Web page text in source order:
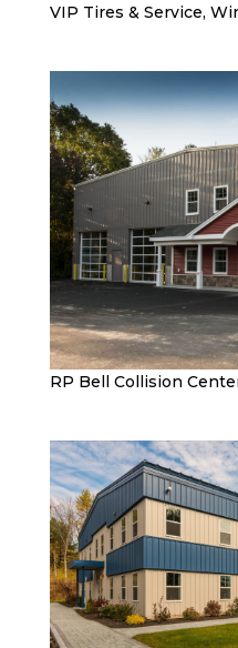
VIP Tires & Service,
RP Bell Collision